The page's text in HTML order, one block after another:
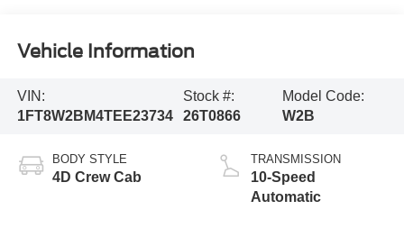
Vehicle Information
VIN:
1FT8W2BM4TEE23734
Stock #:
26T0866
Model Code:
W2B
BODY STYLE
4D Crew Cab
TRANSMISSION
10-Speed
Automatic